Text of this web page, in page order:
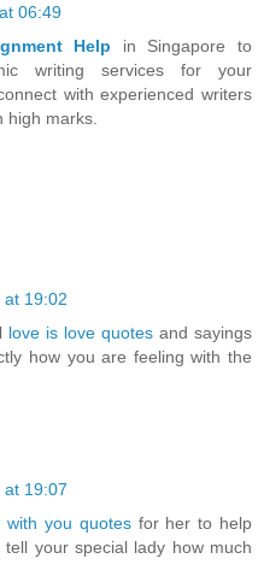
06:49
Help in Singapore to
writing services for your
with experienced writers
high marks.
at 19:02
love is love quotes and sayings
how you are feeling with the
at 19:07
with you quotesfor her to help
your special lady how much